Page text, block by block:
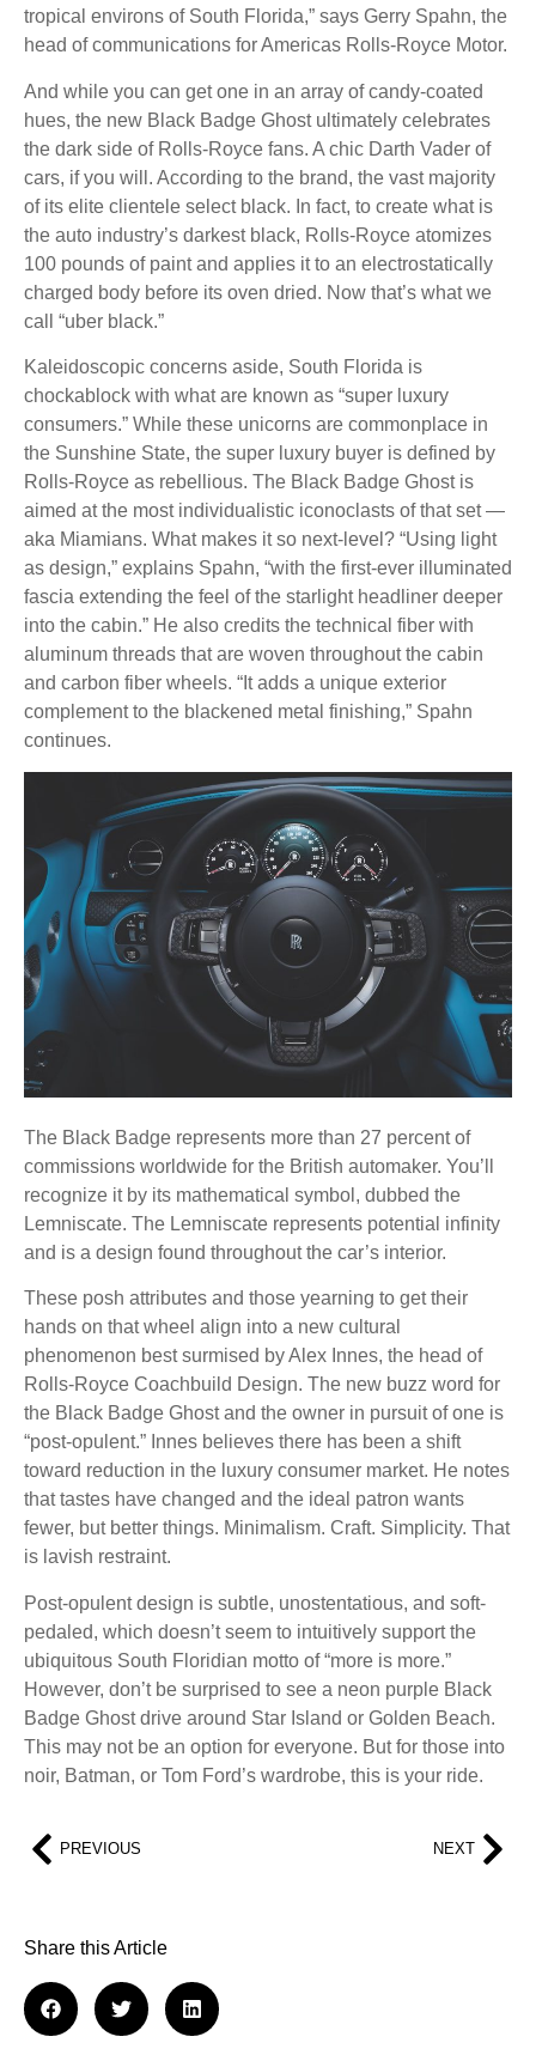
tropical environs of South Florida,” says Gerry Spahn, the
head of communications for Americas Rolls-Royce Motor.
And while you can get one in an array of candy-coated
hues, the new Black Badge Ghost ultimately celebrates
the dark side of Rolls-Royce fans. A chic Darth Vader of
cars, if you will. According to the brand, the vast majority
of its elite clientele select black. In fact, to create what is
the auto industry’s darkest black, Rolls-Royce atomizes
100 pounds of paint and applies it to an electrostatically
charged body before its oven dried. Now that’s what we
call “uber black.”
Kaleidoscopic concerns aside, South Florida is
chockablock with what are known as “super luxury
consumers.” While these unicorns are commonplace in
the Sunshine State, the super luxury buyer is defined by
Rolls-Royce as rebellious. The Black Badge Ghost is
aimed at the most individualistic iconoclasts of that set —
aka Miamians. What makes it so next-level? “Using light
as design,” explains Spahn, “with the first-ever illuminated
fascia extending the feel of the starlight headliner deeper
into the cabin.” He also credits the technical fiber with
aluminum threads that are woven throughout the cabin
and carbon fiber wheels. “It adds a unique exterior
complement to the blackened metal finishing,” Spahn
continues.
The Black Badge represents more than 27 percent of
commissions worldwide for the British automaker. You’ll
recognize it by its mathematical symbol, dubbed the
Lemniscate. The Lemniscate represents potential infinity
and is a design found throughout the car’s interior.
These posh attributes and those yearning to get their
hands on that wheel align into a new cultural
phenomenon best surmised by Alex Innes, the head of
Rolls-Royce Coachbuild Design. The new buzz word for
the Black Badge Ghost and the owner in pursuit of one is
“post-opulent.” Innes believes there has been a shift
toward reduction in the luxury consumer market. He notes
that tastes have changed and the ideal patron wants
fewer, but better things. Minimalism. Craft. Simplicity. That
is lavish restraint.
Post-opulent design is subtle, unostentatious, and soft-
pedaled, which doesn’t seem to intuitively support the
ubiquitous South Floridian motto of “more is more.”
However, don’t be surprised to see a neon purple Black
Badge Ghost drive around Star Island or Golden Beach.
This may not be an option for everyone. But for those into
noir, Batman, or Tom Ford’s wardrobe, this is your ride.
PREVIOUS NEXT
Share this Article